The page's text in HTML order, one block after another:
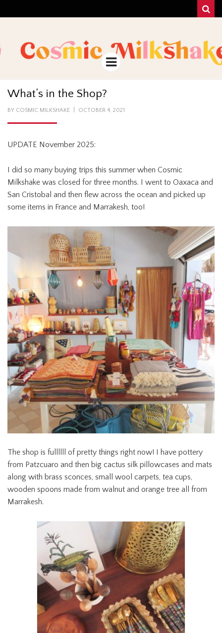
COSMIC
MILKSHAKE
UNA MEZCLA MISTERIOSO Y MAGICA!
Menu
What’s in the Shop?
BY COSMIC MILKSHAKE
POSTED
OCTOBER 4, 2021
UPDATE November 2025:
I did so many buying trips this summer when Cosmic
Milkshake was closed for three months. I went to Oaxaca and
San Cristobal and then flew across the ocean and picked up
some items in France and Marrakesh, too!
The shop is fullllll of pretty things right now! I have pottery
from Patzcuaro and then big cactus silk pillowcases and mats
along with brass sconces, small wool carpets, tea cups,
wooden spoons made from walnut and orange tree all from
Marrakesh.